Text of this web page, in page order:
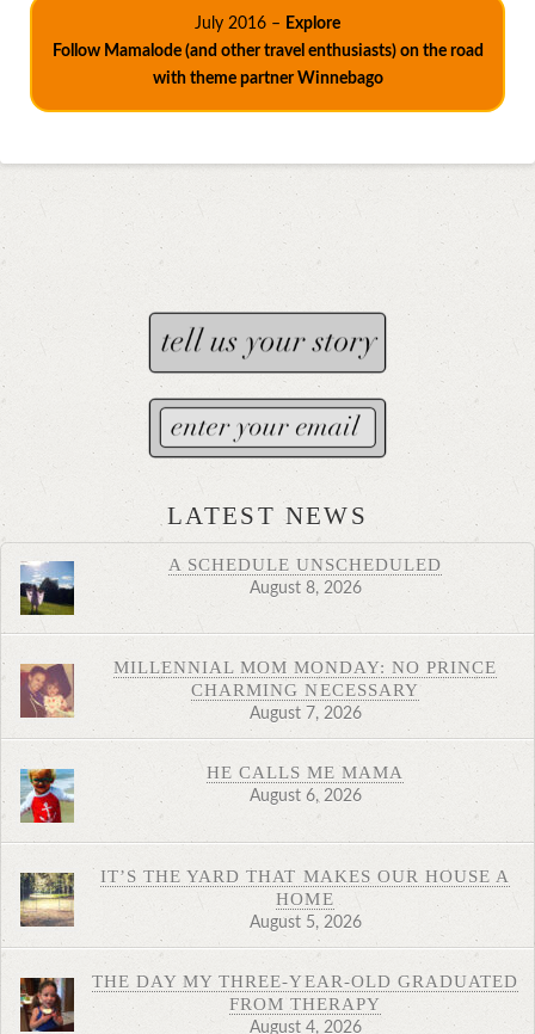
July 2016 – Explore
Follow Mamalode (and other travel enthusiasts) on the road
with theme partner Winnebago
LATEST NEWS
A SCHEDULE UNSCHEDULED
August 8, 2026
MILLENNIAL MOM MONDAY: NO PRINCE
CHARMING NECESSARY
August 7, 2026
HE CALLS ME MAMA
August 6, 2026
IT’S THE YARD THAT MAKES OUR HOUSE A
HOME
August 5, 2026
THE DAY MY THREE-YEAR-OLD GRADUATED
FROM THERAPY
August 4, 2026